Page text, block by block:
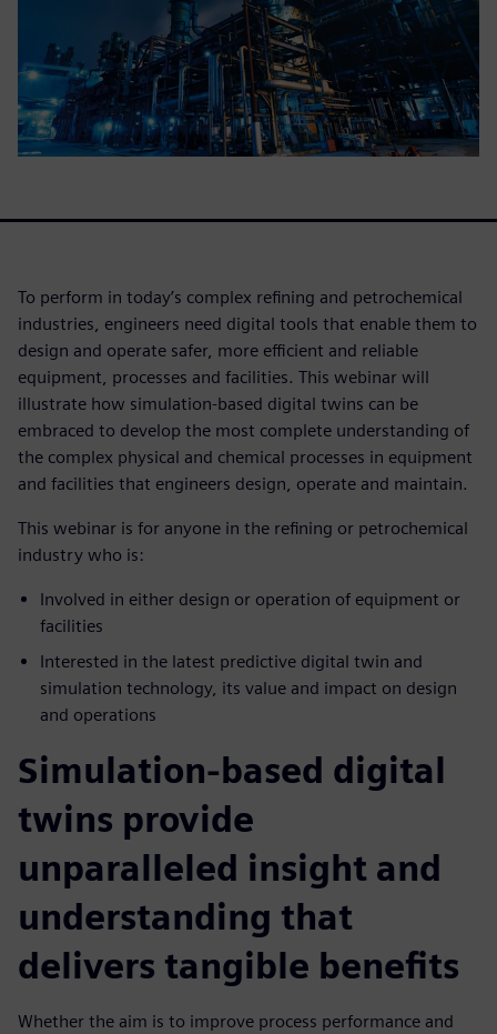
To perform in today’s complex refining and petrochemical
industries, engineers need digital tools that enable them to
design and operate safer, more efficient and reliable
equipment, processes and facilities. This webinar will
illustrate how simulation-based digital twins can be
embraced to develop the most complete understanding of
the complex physical and chemical processes in equipment
and facilities that engineers design, operate and maintain.
This webinar is for anyone in the refining or petrochemical
industry who is:
Involved in either design or operation of equipment or
facilities
Interested in the latest predictive digital twin and
simulation technology, its value and impact on design
and operations
Simulation-based digital
twins provide
unparalleled insight and
understanding that
delivers tangible benefits
Whether the aim is to improve process performance and